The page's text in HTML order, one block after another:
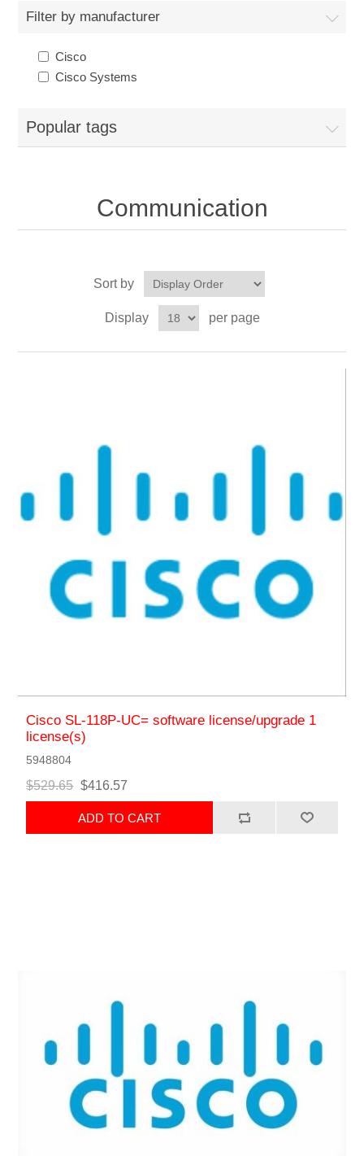
Filter by manufacturer
Cisco
Cisco Systems
Popular tags
Communication
Sort by
Display per page
Cisco SL-118P-UC= software license/upgrade 1
license(s)
5948804
$529.65 $416.57
ADD TO CART